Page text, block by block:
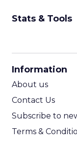
Stats & Tools
Information
About us
Contact Us
Subscribe to
Terms &